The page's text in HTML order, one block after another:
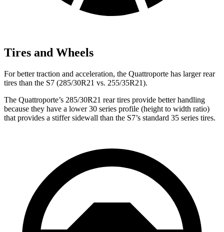
Tires and Wheels
For better traction and acceleration, the Quattroporte has larger rear
tires than the S7 (285/30R21 vs. 255/35R21).
The Quattroporte’s 285/30R21 rear tires provide better handling
because they have a lower 30 series profile (height to width ratio)
that provides a stiffer sidewall than the S7’s standard 35 series tires.